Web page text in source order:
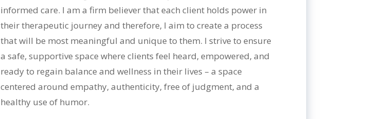
informed care. I am a firm believer that each client holds power in
their therapeutic journey and therefore, I aim to create a process
that will be most meaningful and unique to them. I strive to ensure
a safe, supportive space where clients feel heard, empowered, and
ready to regain balance and wellness in their lives – a space
centered around empathy, authenticity, free of judgment, and a
healthy use of humor.